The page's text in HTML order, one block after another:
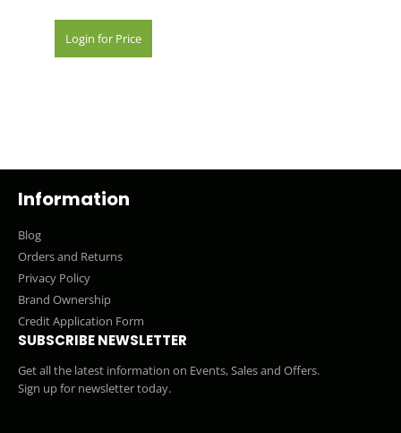
Login for Price
Information
Blog
Orders and Returns
Privacy Policy
Brand Ownership
Credit Application Form
SUBSCRIBE NEWSLETTER
Get all the latest information on Events, Sales and Offers.
Sign up for newsletter today.